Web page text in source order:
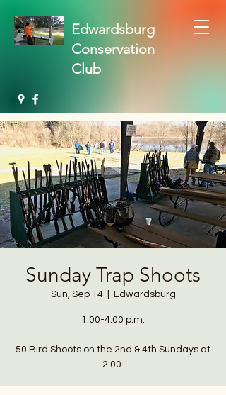
Edwardsburg
Conservation
Club
Sunday Trap Shoots
Sun, Sep 14
  |
Edwardsburg
1:00-4:00 p.m.
50 Bird Shoots on the 2nd & 4th Sundays at
2:00.